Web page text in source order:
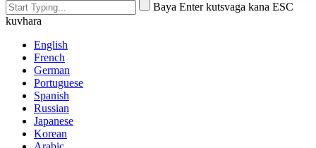
Baya Enter kutsvaga kana ESC
kuvhara
English
French
German
Portuguese
Spanish
Russian
Japanese
Korean